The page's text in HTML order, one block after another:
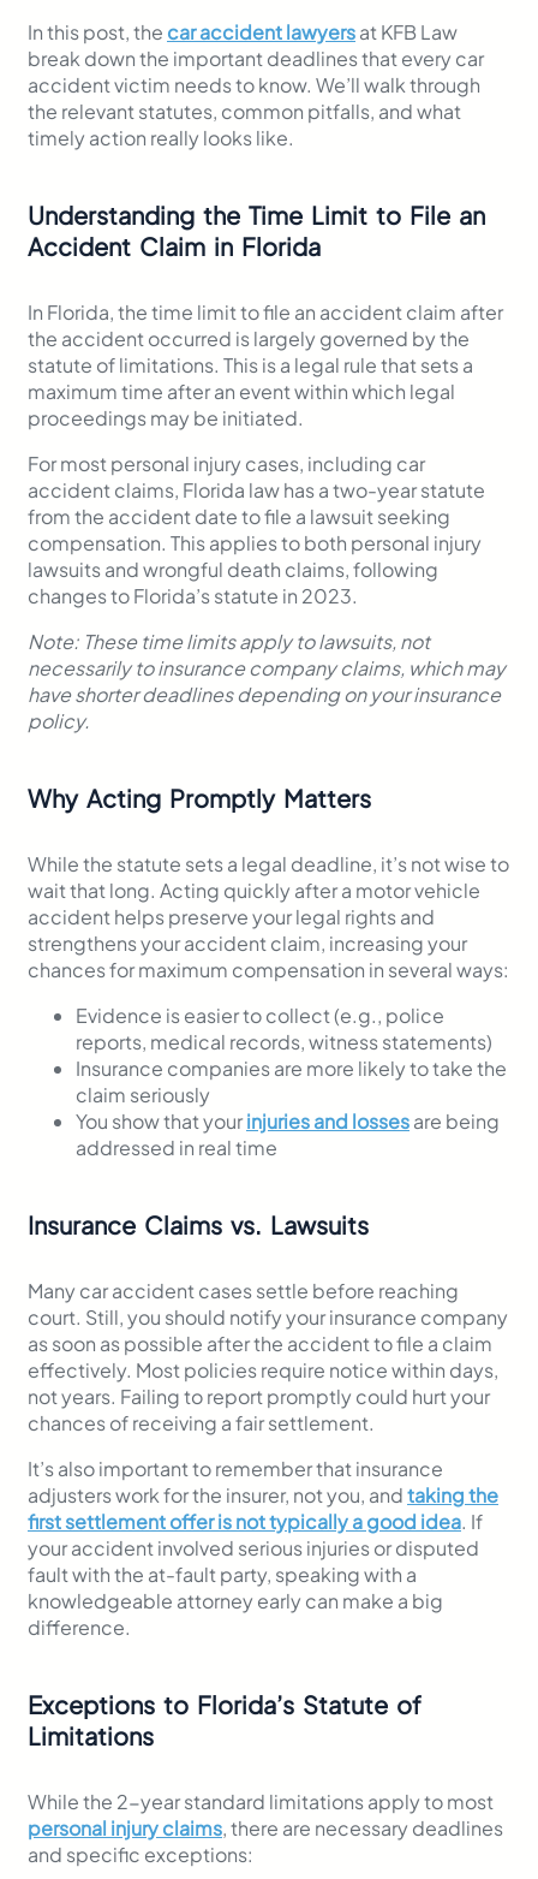
In this post, the car accident lawyersat KFB Law
break down the important deadlines that every car
accident victim needs to know. We’ll walk through
the relevant statutes, common pitfalls, and what
timely action really looks like.
Understanding the Time Limit to File an
Accident Claim in Florida
In Florida, the time limit to file an accident claim after
the accident occurred is largely governed by the
statute of limitations. This is a legal rule that sets a
maximum time after an event within which legal
proceedings may be initiated.
For most personal injury cases, including car
accident claims, Florida law has a two-year statute
from the accident date to file a lawsuit seeking
compensation. This applies to both personal injury
lawsuits and wrongful death claims, following
changes to Florida’s statute in 2023.
Note: These time limits apply to lawsuits, not
necessarily to insurance company claims, which may
have shorter deadlines depending on your insurance
policy.
Why Acting Promptly Matters
While the statute sets a legal deadline, it’s not wise to
wait that long. Acting quickly after a motor vehicle
accident helps preserve your legal rights and
strengthens your accident claim, increasing your
chances for maximum compensation in several ways:
Evidence is easier to collect (e.g., police
reports, medical records, witness statements)
Insurance companies are more likely to take the
claim seriously
You show that yourinjuries and lossesare being
addressed in real time
Insurance Claims vs. Lawsuits
Many car accident cases settle before reaching
court. Still, you should notify your insurance company
as soon as possible after the accident to file a claim
effectively. Most policies require notice within days,
not years. Failing to report promptly could hurt your
chances of receiving a fair settlement.
It’s also important to remember that insurance
adjusters work for the insurer, not you, andtaking the
first settlement offer is not typically a good idea. If
your accident involved serious injuries or disputed
fault with the at-fault party, speaking with a
knowledgeable attorney early can make a big
difference.
Exceptions to Florida’s Statute of
Limitations
While the 2-year standard limitations apply to most
personal injury claims, there are necessary deadlines
and specific exceptions: